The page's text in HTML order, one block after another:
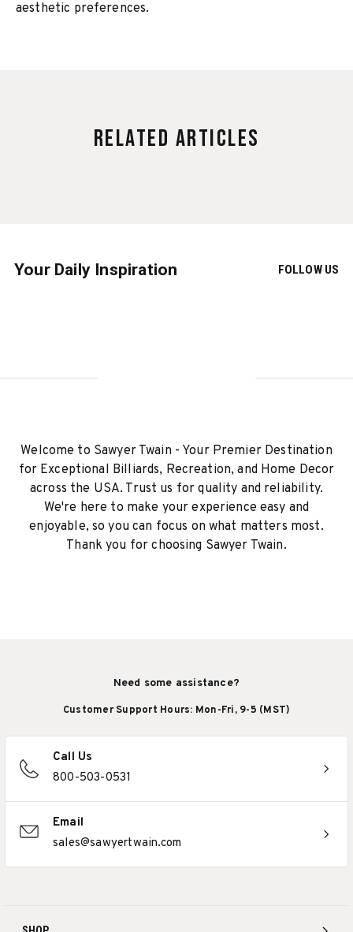
aesthetic preferences.
Related Articles
Your Daily Inspiration FOLLOW US
Welcome to Sawyer Twain - Your Premier Destination
for Exceptional Billiards, Recreation, and Home Decor
across the USA. Trust us for quality and reliability.
We're here to make your experience easy and
enjoyable, so you can focus on what matters most.
Thank you for choosing Sawyer Twain.
Need some assistance?
Customer Support Hours: Mon-Fri, 9-5 (MST)
Call Us
800-503-0531
Email
sales@sawyertwain.com